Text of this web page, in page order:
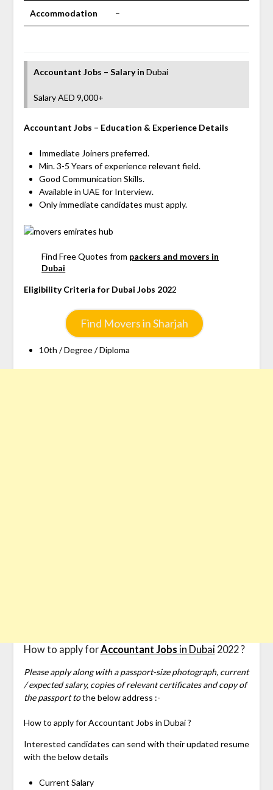
Accommodation –
Accountant Jobs – Salaryin Dubai
Salary AED 9,000+
Accountant Jobs – Education & Experience Details
Immediate Joiners preferred.
Min. 3-5 Years of experience relevant field.
Good Communication Skills.
Available in UAE for Interview.
Only immediate candidates must apply.
Find Free Quotes from packers and movers in
Dubai
Eligibility Criteria for Dubai Jobs 2022
Find Movers in Sharjah
10th / Degree / Diploma
How to apply forAccountant Jobs in Dubai 2022 ?
Please apply along with a passport-size photograph, current
/ expected salary, copies of relevant certificates and copy of
the passport tothe below address :-
How to apply for Accountant Jobs in Dubai ?
Interested candidates can send with their updated resume
with the below details
Current Salary